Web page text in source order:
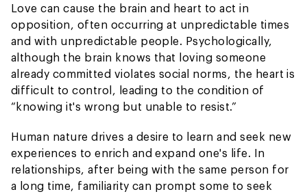
Love can cause the brain and heart to act in
opposition, often occurring at unpredictable times
and with unpredictable people. Psychologically,
although the brain knows that loving someone
already committed violates social norms, the heart is
difficult to control, leading to the condition of
“knowing it's wrong but unable to resist.”
Human nature drives a desire to learn and seek new
experiences to enrich and expand one's life. In
relationships, after being with the same person for
a long time, familiarity can prompt some to seek